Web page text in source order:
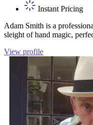
Instant Pricing
Adam Smith is a
sleight of hand magic,
View profile